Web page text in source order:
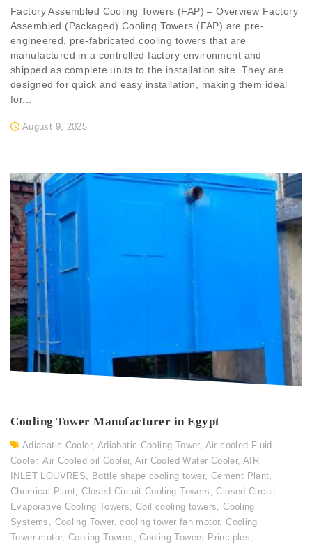
August 9, 2025
Factory Assembled Cooling Towers (FAP) – Overview Factory
Assembled (Packaged) Cooling Towers (FAP) are pre-
engineered, pre-fabricated cooling towers that are
manufactured in a controlled factory environment and
shipped as complete units to the installation site. They are
designed for quick and easy installation, making them ideal
for...
Cooling Tower Manufacturer in Egypt
Adiabatic Cooler, Adiabatic Cooling Tower, Air cooled Fluid
Cooler,Air Cooled oil Cooler,Air Cooled Water Cooler, AIR
INLET LOUVRES, Bottle shape cooling tower, Cement Plant,
Chemical Plant,Closed Circuit Cooling Towers ,Closed Circuit
Evaporative Cooling Towers, Coil cooling towers,Cooling
Systems , Cooling Tower,cooling tower fan motor,Cooling
Tower motor,Cooling Towers ,Cooling Towers Principles,